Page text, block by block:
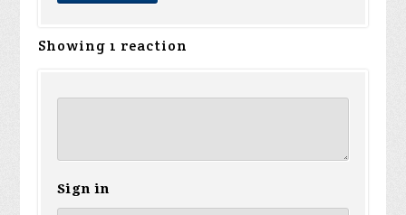
Showing 1 reaction
Sign in